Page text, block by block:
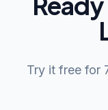
Try it free for